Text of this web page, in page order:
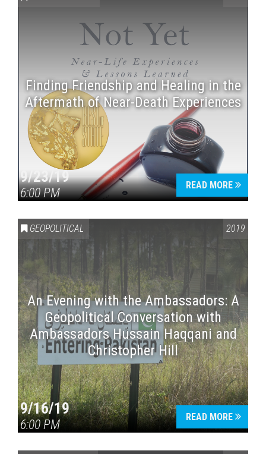
Finding Friendship and Healing in the
Aftermath of Near-Death Experiences
9/23/19
6:00 PM
READ MORE
GEOPOLITICAL 2019
An Evening with the Ambassadors: A
Geopolitical Conversation with
Ambassadors Hussain Haqqani and
Christopher Hill
9/16/19
6:00 PM
READ MORE
Press enter to begin your search